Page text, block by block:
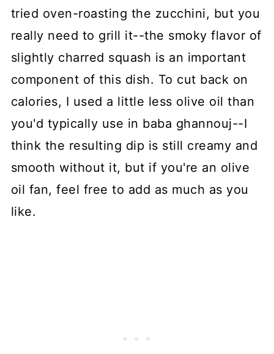
tried oven-roasting the zucchini, but you
really need to grill it--the smoky flavor of
slightly charred squash is an important
component of this dish. To cut back on
calories, I used a little less olive oil than
you'd typically use in baba ghannouj--I
think the resulting dip is still creamy and
smooth without it, but if you're an olive
oil fan, feel free to add as much as you
like.